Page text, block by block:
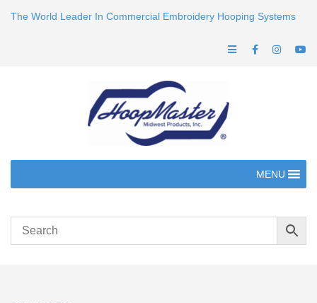
The World Leader In Commercial Embroidery Hooping Systems
MENU